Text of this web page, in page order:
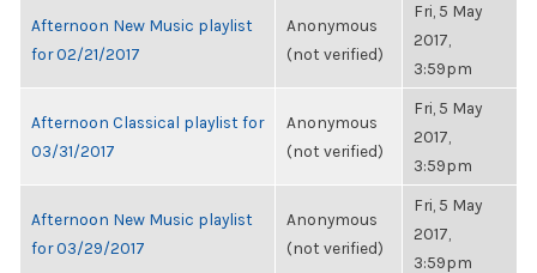
Afternoon New Music playlist
for 02/21/2017
Anonymous
(not verified)
Fri, 5 May
2017,
3:59pm
Afternoon Classical playlist for
03/31/2017
Anonymous
(not verified)
Fri, 5 May
2017,
3:59pm
Afternoon New Music playlist
for 03/29/2017
Anonymous
(not verified)
Fri, 5 May
2017,
3:59pm